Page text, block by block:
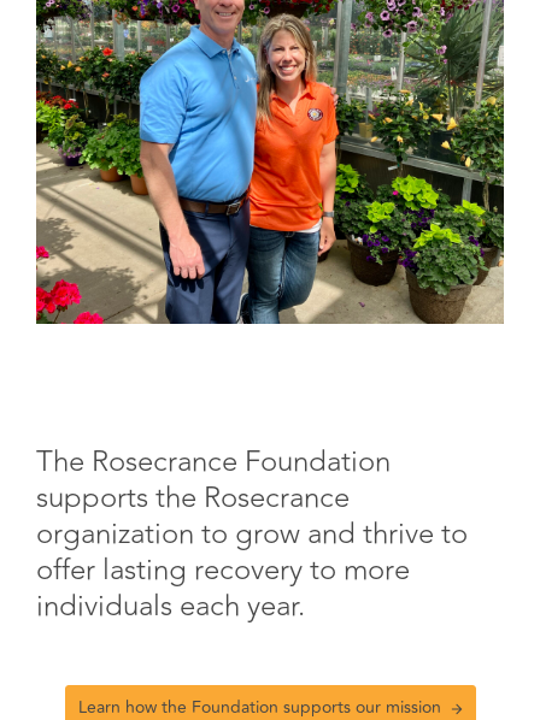
The Rosecrance Foundation
supports the Rosecrance
organization to grow and thrive to
offer lasting recovery to more
individuals each year.
Learn how the Foundation supports our mission